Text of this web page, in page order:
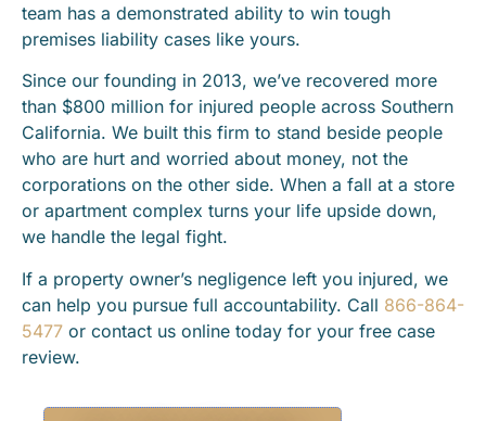
team has a demonstrated ability to win tough
premises liability cases like yours.
Since our founding in 2013, we’ve recovered more
than $800 million for injured people across Southern
California. We built this firm to stand beside people
who are hurt and worried about money, not the
corporations on the other side. When a fall at a store
or apartment complex turns your life upside down,
we handle the legal fight.
If a property owner’s negligence left you injured, we
can help you pursue full accountability. Call 866-864-
5477 or contact us online today for your free case
review.